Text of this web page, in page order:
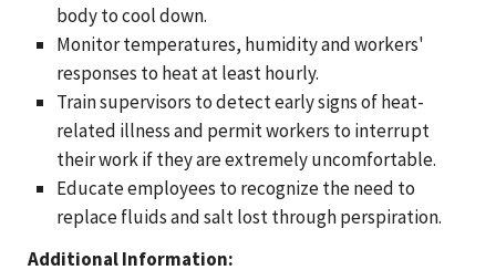
body to cool down.
Monitor temperatures, humidity and workers'
responses to heat at least hourly.
Train supervisors to detect early signs of heat-
related illness and permit workers to interrupt
their work if they are extremely uncomfortable.
Educate employees to recognize the need to
replace fluids and salt lost through perspiration.
Additional Information: